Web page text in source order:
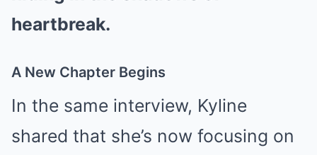
heartbreak.
A New Chapter Begins
In the same interview, Kyline
shared that she’s now focusing on